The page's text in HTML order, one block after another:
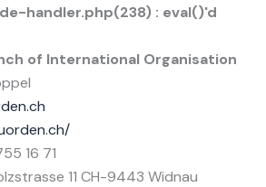
handler.php(238) : eval()'d
of International Organisation
16 71
11 CH-9443 Widnau